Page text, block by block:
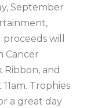
September
will
Cancer
Ribbon, and
Trophies
a great day